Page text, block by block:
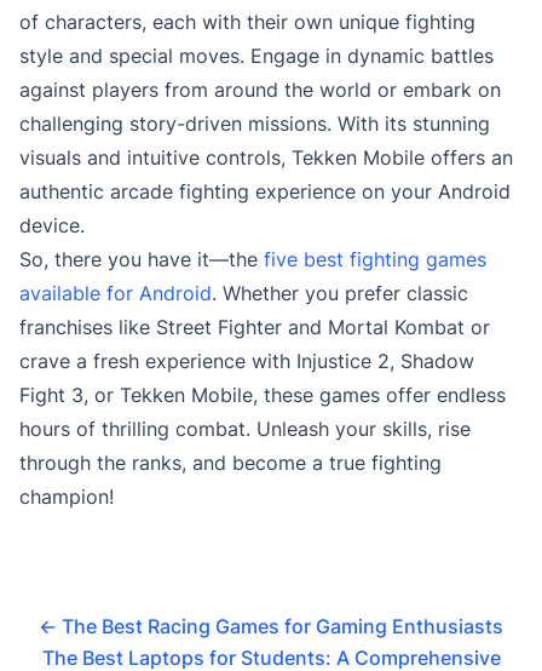
of characters, each with their own unique fighting
style and special moves. Engage in dynamic battles
against players from around the world or embark on
challenging story-driven missions. With its stunning
visuals and intuitive controls, Tekken Mobile offers an
authentic arcade fighting experience on your Android
device.
So, there you have it—the five best fighting games
available for Android. Whether you prefer classic
franchises like Street Fighter and Mortal Kombat or
crave a fresh experience with Injustice 2, Shadow
Fight 3, or Tekken Mobile, these games offer endless
hours of thrilling combat. Unleash your skills, rise
through the ranks, and become a true fighting
champion!
← The Best Racing Games for Gaming Enthusiasts
The Best Laptops for Students: A Comprehensive